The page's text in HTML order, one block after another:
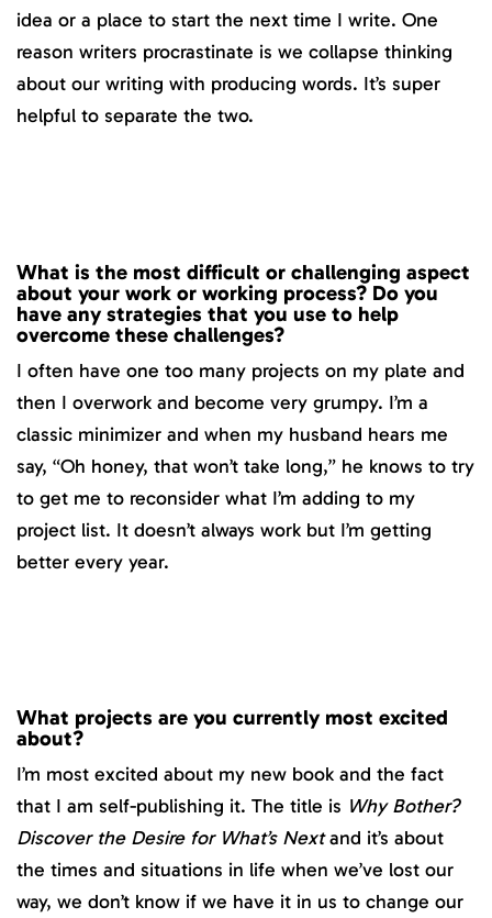
idea or a place to start the next time I write. One
reason writers procrastinate is we collapse thinking
about our writing with producing words. It’s super
helpful to separate the two.
What is the most difficult or challenging aspect
about your work or working process? Do you
have any strategies that you use to help
overcome these challenges?
I often have one too many projects on my plate and
then I overwork and become very grumpy. I’m a
classic minimizer and when my husband hears me
say, “Oh honey, that won’t take long,” he knows to try
to get me to reconsider what I’m adding to my
project list. It doesn’t always work but I’m getting
better every year.
What projects are you currently most excited
about?
I’m most excited about my new book and the fact
that I am self-publishing it. The title is Why Bother?
Discover the Desire for What’s Nextand it’s about
the times and situations in life when we’ve lost our
way, we don’t know if we have it in us to change our